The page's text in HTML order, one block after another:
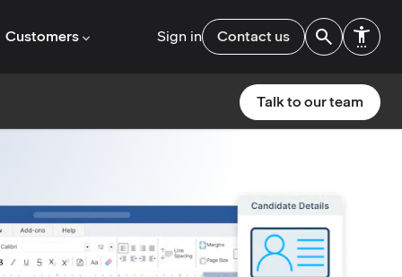
Customers Sign in Contact us
Talk to our team